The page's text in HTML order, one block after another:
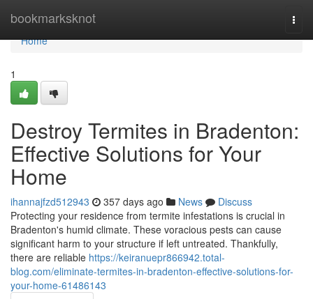
bookmarksknot
Home
Home
1
Destroy Termites in Bradenton:
Effective Solutions for Your
Home
ihannajfzd512943 357 days ago News
Discuss
Protecting your residence from termite infestations is crucial in
Bradenton's humid climate. These voracious pests can cause
significant harm to your structure if left untreated. Thankfully,
there are reliable https://keiranuepr866942.total-
blog.com/eliminate-termites-in-bradenton-effective-solutions-for-
your-home-61486143